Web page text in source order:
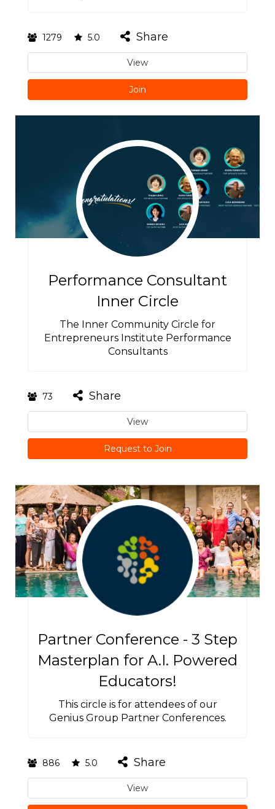
1279 5.0 Share
View
Join
Performance Consultant
Inner Circle
The Inner Community Circle for
Entrepreneurs Institute Performance
Consultants
73 Share
View
Request to Join
Partner Conference - 3 Step
Masterplan for A.I. Powered
Educators!
This circle is for attendees of our
Genius Group Partner Conferences.
886 5.0 Share
View